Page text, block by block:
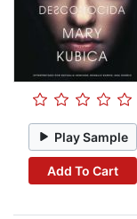
Play Sample
Add To Cart